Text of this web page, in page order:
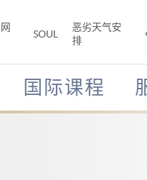
SOUL
恶劣天气安
排
国际课程